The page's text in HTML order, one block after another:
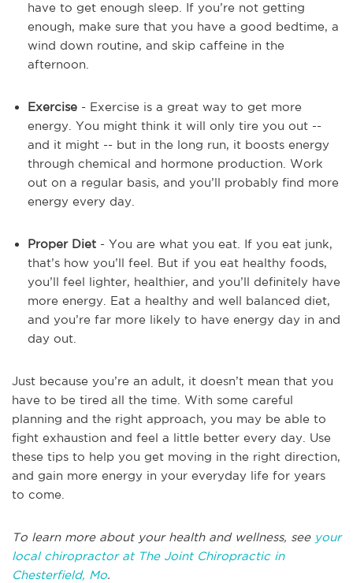
have to get enough sleep. If you’re not getting
enough, make sure that you have a good bedtime, a
wind down routine, and skip caffeine in the
afternoon.
Exercise - Exercise is a great way to get more
energy. You might think it will only tire you out --
and it might -- but in the long run, it boosts energy
through chemical and hormone production. Work
out on a regular basis, and you’ll probably find more
energy every day.
Proper Diet - You are what you eat. If you eat junk,
that’s how you’ll feel. But if you eat healthy foods,
you’ll feel lighter, healthier, and you’ll definitely have
more energy. Eat a healthy and well balanced diet,
and you’re far more likely to have energy day in and
day out.
Just because you’re an adult, it doesn’t mean that you
have to be tired all the time. With some careful
planning and the right approach, you may be able to
fight exhaustion and feel a little better every day. Use
these tips to help you get moving in the right direction,
and gain more energy in your everyday life for years
to come.
To learn more about your health and wellness, see your
local chiropractor at The Joint Chiropractic in
Chesterfield, Mo.